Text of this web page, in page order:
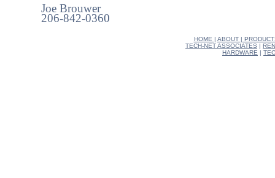
Joe Brouwer
206-842-0360
HOME | ABOUT |
TECH-NET ASSOCIATES |
HARDWARE |